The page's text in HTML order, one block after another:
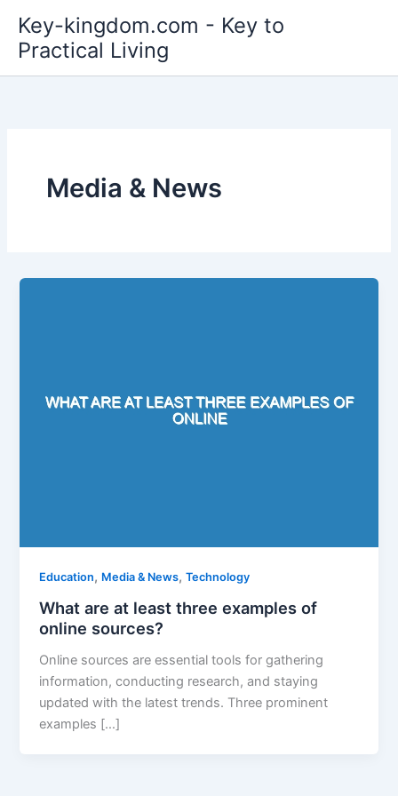
content
Key-kingdom.com - Key to
Practical Living
Media & News
Education, Media & News,Technology
What are at least three examples of
online sources?
Online sources are essential tools for gathering
information, conducting research, and staying
updated with the latest trends. Three prominent
examples […]